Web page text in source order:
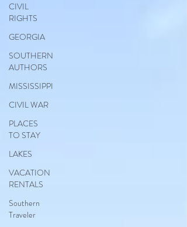
CIVIL
RIGHTS
GEORGIA
SOUTHERN
AUTHORS
MISSISSIPPI
CIVIL WAR
PLACES
TO STAY
LAKES
VACATION
RENTALS
Southern
Traveler